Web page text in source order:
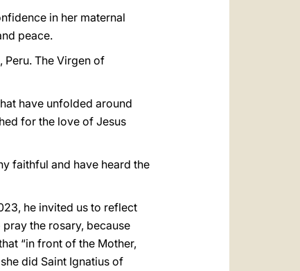
in her maternal
peace.
Peru. The Virgen of
have unfolded around
for the love of Jesus
faithful and have heard the
he invited us to reflect
the rosary, because
“in front of the Mother,
did Saint Ignatius of